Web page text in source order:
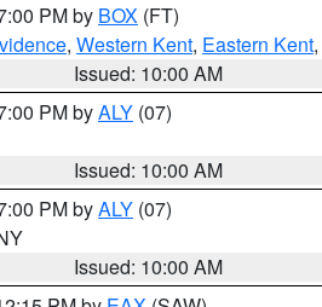
PM by BOX (FT)
, Western Kent, Eastern Kent,
Issued: 10:00 AM
PM byALY (07)
Issued: 10:00 AM
PM byALY (07)
Issued: 10:00 AM